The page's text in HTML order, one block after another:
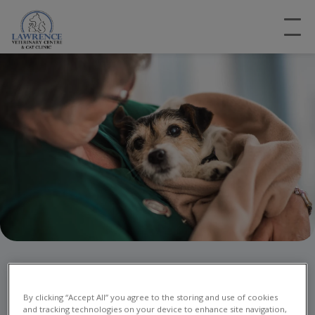
Emergency Vet Care in
Nottingham
By clicking “Accept All” you agree to the storing and use of cookies
and tracking technologies on your device to enhance site navigation,